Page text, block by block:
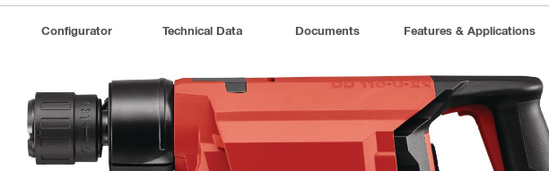
Configurator Technical Data Documents Features & Applications